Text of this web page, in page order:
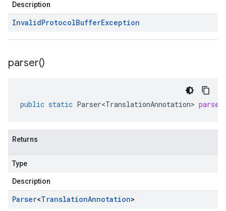
Description
InvalidProtocolBufferException
parser()
public static Parser<TranslationAnnotation> parser
Returns
Type
Description
Parser<TranslationAnnotation>